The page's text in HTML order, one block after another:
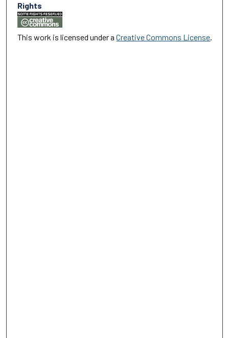
Rights
This work is licensed under aCreative Commons License.